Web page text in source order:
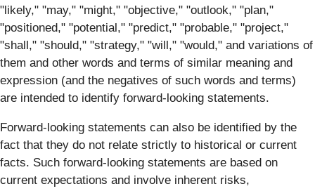
"likely," "may," "might," "objective," "outlook," "plan,"
"positioned," "potential," "predict," "probable," "project,"
"shall," "should," "strategy," "will," "would," and variations of
them and other words and terms of similar meaning and
expression (and the negatives of such words and terms)
are intended to identify forward-looking statements.
Forward-looking statements can also be identified by the
fact that they do not relate strictly to historical or current
facts. Such forward-looking statements are based on
current expectations and involve inherent risks,